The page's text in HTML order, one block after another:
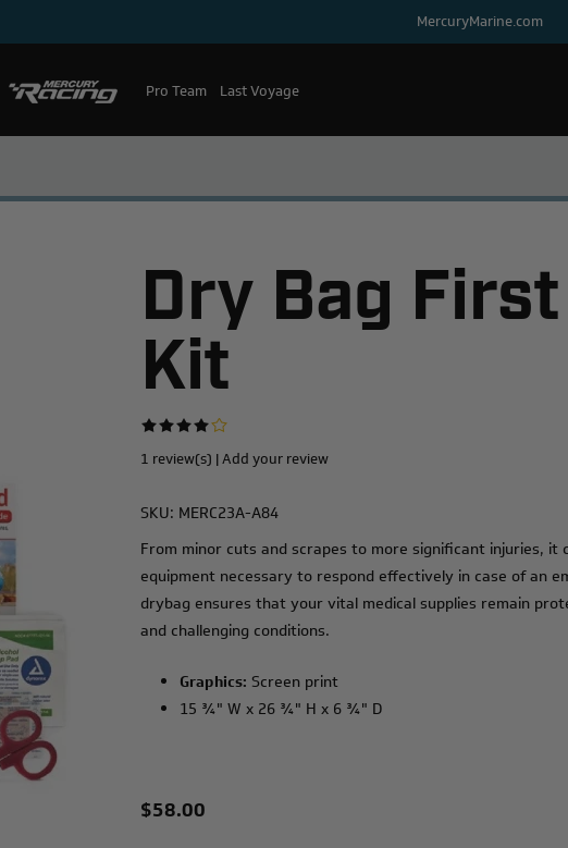
MercuryMarine.com
Mercury Racing
Pro Team Last Voyage
Dry Bag
Kit
1 review(s) |Add your review
SKU: MERC23A-A84
From minor cuts and scrapes to more significant injuries, it
equipment necessary to respond effectively in case of an
drybag ensures that your vital medical supplies remain
and challenging conditions.
Graphics: Screen print
15 ¾" W x 26 ¾" H x 6 ¾" D
$58.00